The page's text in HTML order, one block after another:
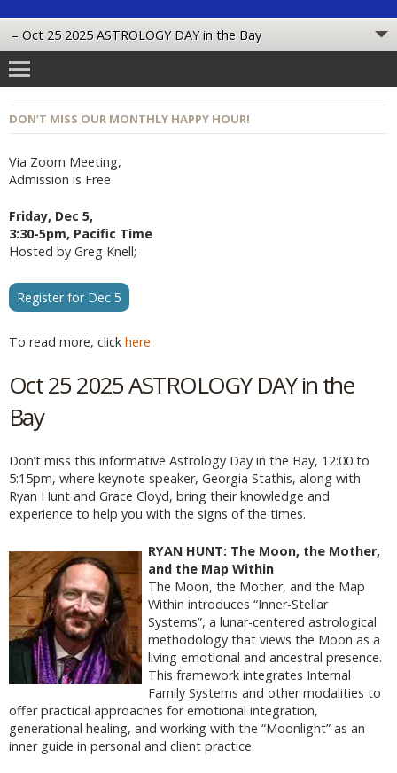
DON’T MISS OUR MONTHLY HAPPY HOUR!
Via Zoom Meeting,
Admission is Free
Friday, Dec 5,
3:30-5pm, Pacific Time
Hosted by Greg Knell;
Register for Dec 5
To read more, click here
Oct 25 2025 ASTROLOGY DAY in the
Bay
Don’t miss this informative Astrology Day in the Bay, 12:00 to
5:15pm, where keynote speaker, Georgia Stathis, along with
Ryan Hunt and Grace Cloyd, bring their knowledge and
experience to help you with the signs of the times.
RYAN HUNT: The Moon, the Mother,
and the Map Within
The Moon, the Mother, and the Map
Within introduces “Inner-Stellar
Systems”, a lunar-centered astrological
methodology that views the Moon as a
living emotional and ancestral presence.
This framework integrates Internal
Family Systems and other modalities to
offer practical approaches for emotional integration,
generational healing, and working with the “Moonlight” as an
inner guide in personal and client practice.